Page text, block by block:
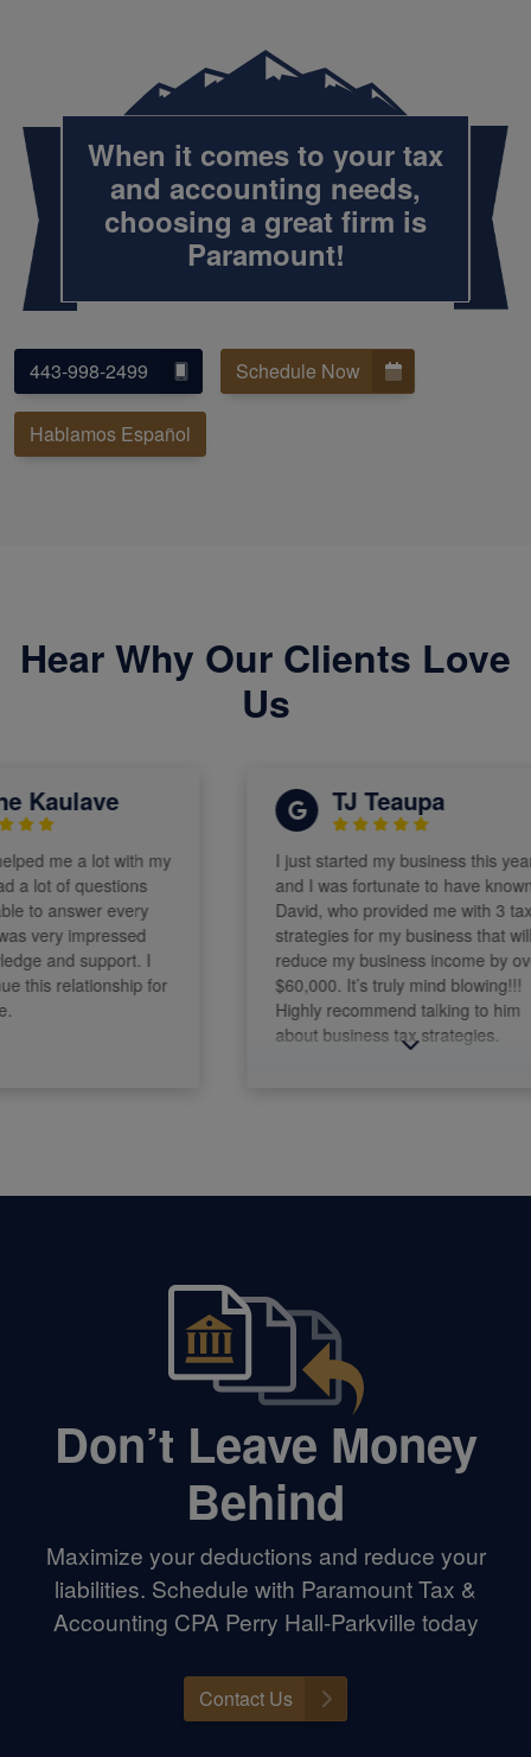
When it comes to your tax
and accounting needs,
choosing a great firm is
Paramount!
443-998-2499 Schedule Now
Hablamos Español
Hear Why Our Clients Love
Us
me a lot with my
lot of questions
answer every
very impressed
and support. I
relationship for
TJ Teaupa
I just started my business this year
and I was fortunate to have known
David, who provided me with 3 tax
strategies for my business that will
reduce my business income by over
$60,000. It’s truly mind blowing!!!
Highly recommend talking to him
about business tax strategies.
Don’t Leave Money
Behind
Maximize your deductions and reduce your
liabilities. Schedule with Paramount Tax &
Accounting CPA Perry Hall-Parkville today
Contact Us